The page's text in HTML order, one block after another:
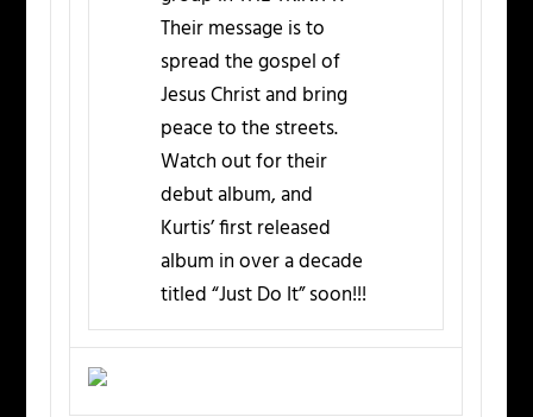
Their message is to
spread the gospel of
Jesus Christ and bring
peace to the streets.
Watch out for their
debut album, and
Kurtis’ first released
album in over a decade
titled “Just Do It” soon!!!